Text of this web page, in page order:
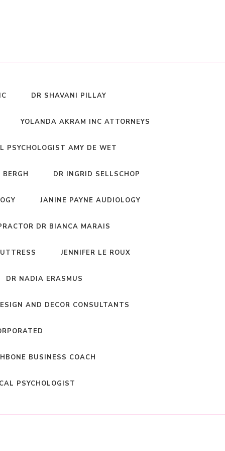
DR SHAVANI PILLAY
YOLANDA AKRAM INC ATTORNEYS
PSYCHOLOGIST AMY DE WET
DR INGRID SELLSCHOP
JANINE PAYNE AUDIOLOGY
DR BIANCA MARAIS
JENNIFER LE ROUX
DR NADIA ERASMUS
AND DECOR CONSULTANTS
BUSINESS COACH
PSYCHOLOGIST